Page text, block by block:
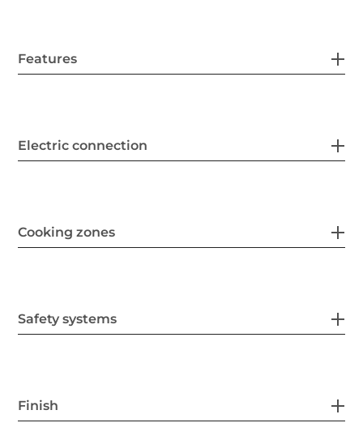
Features
Electric connection
Cooking zones
Safety systems
Finish